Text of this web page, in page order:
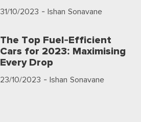
31/10/2023 - Ishan Sonavane
The Top Fuel-Efficient
Cars for 2023: Maximising
Every Drop
23/10/2023 - Ishan Sonavane